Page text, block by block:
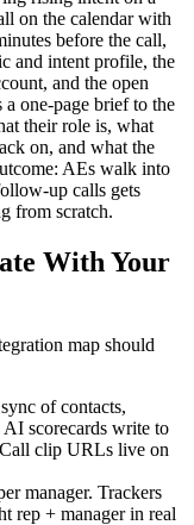
on the calendar with
before the call,
and intent profile, the
and the open
one-page brief to the
their role is, what
on, and what the
AEs walk into
up calls gets
from scratch.
With Your
map should
of contacts,
scorecards write to
clip URLs live on
manager. Trackers
rep + manager in real